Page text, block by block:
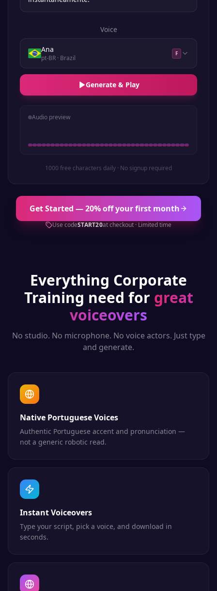
Voice
Ana
pt-BR· Brazil
F
Generate & Play
Audio preview
1000 free characters daily · No signup required
Get Started — 20% off your first month
Use codeSTART20at checkout · Limited time
Everything Corporate
Training need for great
voiceovers
No studio. No microphone. No voice actors. Just type
and generate.
Native Portuguese Voices
Authentic Portuguese accent and pronunciation —
not a generic robotic read.
Instant Voiceovers
Type your script, pick a voice, and download in
seconds.